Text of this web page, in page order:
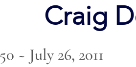
Craig
~ July 26, 2011